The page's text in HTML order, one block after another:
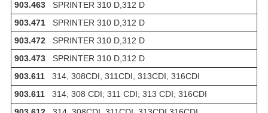
903.463 SPRINTER 310 D,312 D
903.471 SPRINTER 310 D,312 D
903.472 SPRINTER 310 D,312 D
903.473 SPRINTER 310 D,312 D
903.611 314, 308CDI, 311CDI, 313CDI, 316CDI
903.611 314; 308 CDI; 311 CDI; 313 CDI; 316CDI